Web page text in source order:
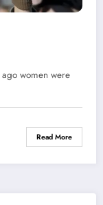
women were
Read More